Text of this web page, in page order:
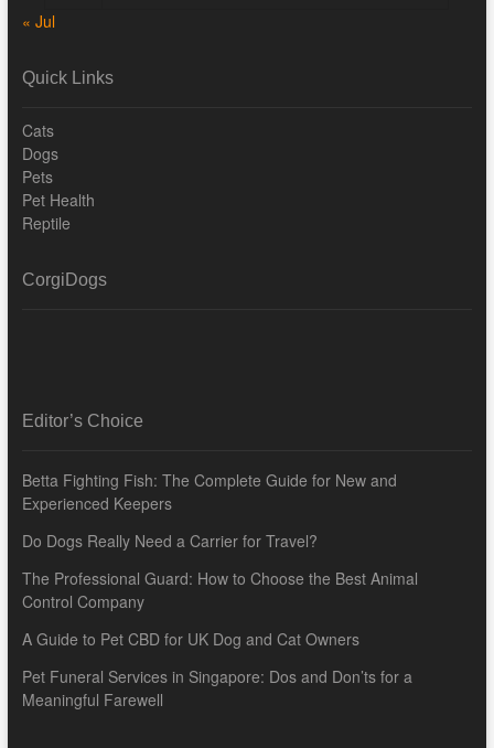
« Jul
Quick Links
Cats
Dogs
Pets
Pet Health
Reptile
CorgiDogs
Editor’s Choice
Betta Fighting Fish: The Complete Guide for New and
Experienced Keepers
Do Dogs Really Need a Carrier for Travel?
The Professional Guard: How to Choose the Best Animal
Control Company
A Guide to Pet CBD for UK Dog and Cat Owners
Pet Funeral Services in Singapore: Dos and Don’ts for a
Meaningful Farewell